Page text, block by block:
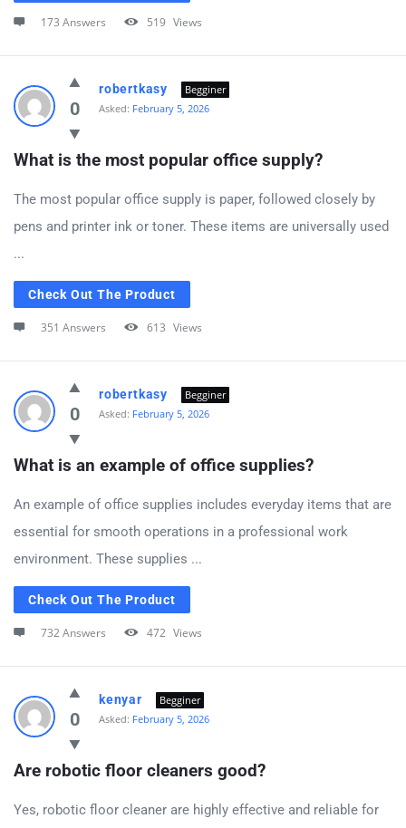
173 Answers 519 Views
0
robertkasy
Begginer
Asked: February 5, 2026
What is the most popular office supply?
The most popular office supply is paper, followed closely by
pens and printer ink or toner. These items are universally used
...
Check Out The Product
351 Answers 613 Views
0
robertkasy
Begginer
Asked: February 5, 2026
What is an example of office supplies?
An example of office supplies includes everyday items that are
essential for smooth operations in a professional work
environment. These supplies ...
Check Out The Product
732 Answers 472 Views
0
kenyar
Begginer
Asked: February 5, 2026
Are robotic floor cleaners good?
Yes, robotic floor cleaner are highly effective and reliable for